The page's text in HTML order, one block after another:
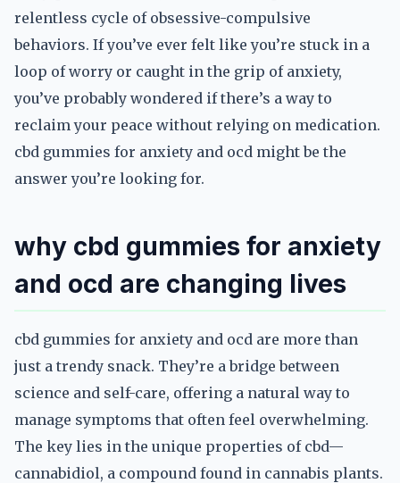
relentless cycle of obsessive-compulsive
behaviors. If you’ve ever felt like you’re stuck in a
loop of worry or caught in the grip of anxiety,
you’ve probably wondered if there’s a way to
reclaim your peace without relying on medication.
cbd gummies for anxiety and ocd might be the
answer you’re looking for.
why cbd gummies for anxiety
and ocd are changing lives
cbd gummies for anxiety and ocd are more than
just a trendy snack. They’re a bridge between
science and self-care, offering a natural way to
manage symptoms that often feel overwhelming.
The key lies in the unique properties of cbd—
cannabidiol, a compound found in cannabis plants.